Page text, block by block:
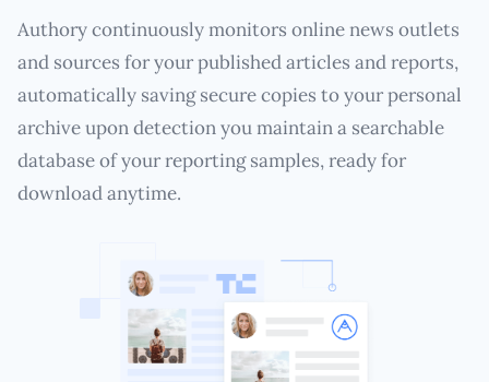
Authory continuously monitors online news outlets
and sources for your published articles and reports,
automatically saving secure copies to your personal
archive upon detection you maintain a searchable
database of your reporting samples, ready for
download anytime.